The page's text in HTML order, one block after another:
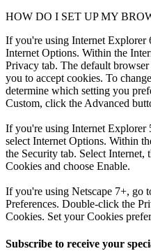
HOW DO I SET UP MY
If you're using Internet Explorer
Internet Options. Within the
Privacy tab. The default
you to accept cookies. To
determine which setting you
Custom, click the Advanced
If you're using Internet Explorer
select Internet Options. Within
the Security tab. Select
Cookies and choose Enable.
If you're using Netscape 7+, go
Preferences. Double-click the
Cookies. Set your Cookies
Subscribe to receive your